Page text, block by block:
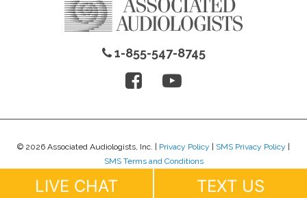
1-855-547-8745
© 2026 Associated Audiologists, Inc. | Privacy Policy | SMS Privacy Policy |
SMS Terms and Conditions
LIVE CHAT TEXT US